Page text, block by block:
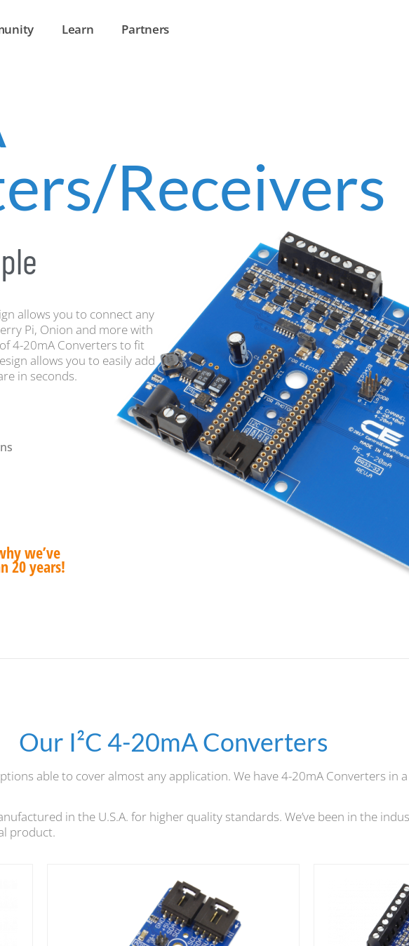
Learn Partners
Receivers
allows you to connect any
Pi, Onion and more with
4-20mA Converters to fit
allows you to easily add
in seconds.
we’ve
20 years!
Our I²C 4-20mA Converters
able to cover almost any application. We have 4-20mA Converters in
in the U.S.A. for higher quality standards. We’ve been in the
product.